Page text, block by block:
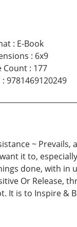
: E-Book
: 6x9
Count: 177
: 9781469120249
~ Prevails,
it to,
done, with in
Or Release,
It is to Inspire &